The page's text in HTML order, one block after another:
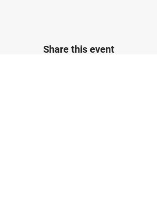
Share this event